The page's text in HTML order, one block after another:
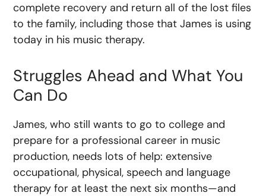
complete recovery and return all of the lost files
to the family, including those that James is using
today in his music therapy.
Struggles Ahead and What You
Can Do
James, who still wants to go to college and
prepare for a professional career in music
production, needs lots of help: extensive
occupational, physical, speech and language
therapy for at least the next six months—and